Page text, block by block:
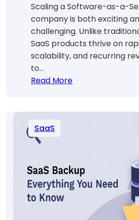
Scaling a Software-as-a-
company is both exciting
challenging. Unlike
SaaS products thrive on
scalability, and recurring
to…
Read More:
Fast
SaaS